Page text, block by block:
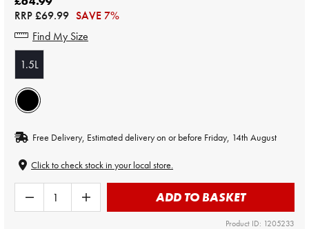
RRP£69.99 SAVE 7%
Find My Size
1.5L
Free Delivery, Estimated delivery on or before Friday, 14th August
Click to check stock in your local store.
ADD TO BASKET
Product ID: 1205233